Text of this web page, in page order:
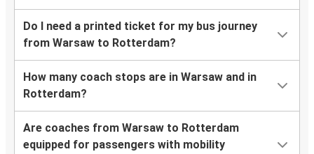
Do I need a printed ticket for my bus journey
from Warsaw to Rotterdam?
How many coach stops are in Warsaw and in
Rotterdam?
Are coaches from Warsaw to Rotterdam
equipped for passengers with mobility